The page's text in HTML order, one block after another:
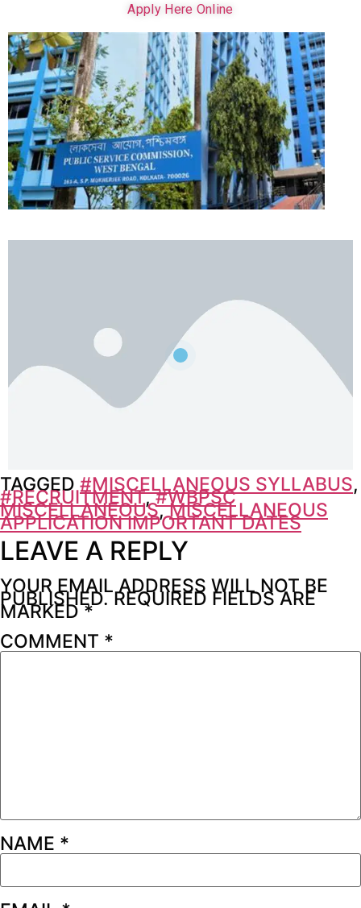
Apply Here Online
TAGGED#MISCELLANEOUS SYLLABUS,
#RECRUITMENT,#WBPSC
MISCELLANEOUS,MISCELLANEOUS
APPLICATION IMPORTANT DATES
LEAVE A REPLY
YOUR EMAIL ADDRESS WILL NOT BE
PUBLISHED. REQUIRED FIELDS ARE
MARKED*
COMMENT *
NAME *